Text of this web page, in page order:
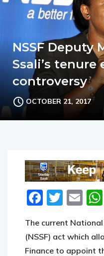
NSSF Deputy
Ssali’s
controversy
OCTOBER 21, 2017
The current
(NSSF) act which
Finance to appoint